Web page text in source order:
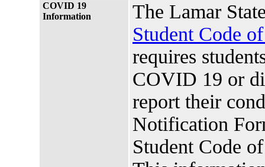
COVID 19
Information
The Lamar
Student Code
requires
COVID 19 or
report their
Notification
Student Code